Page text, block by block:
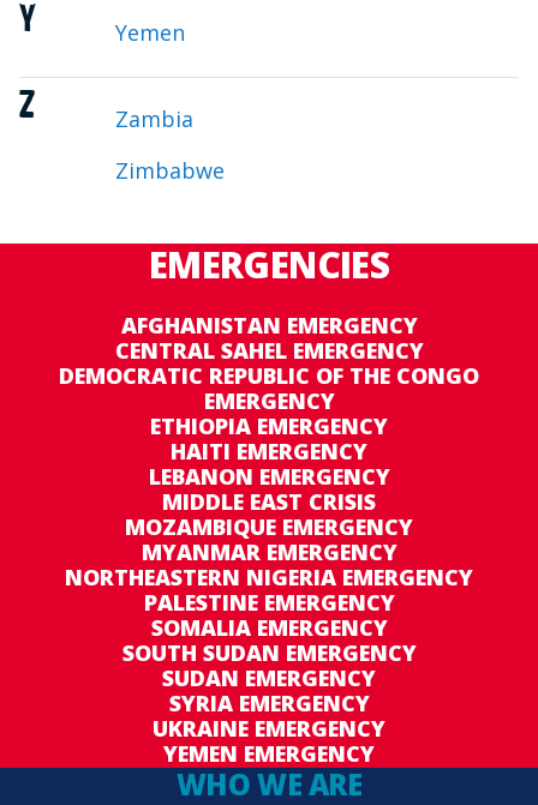
Y Yemen
Z
Zambia
Zimbabwe
EMERGENCIES
AFGHANISTAN EMERGENCY
CENTRAL SAHEL EMERGENCY
DEMOCRATIC REPUBLIC OF THE CONGO
EMERGENCY
ETHIOPIA EMERGENCY
HAITI EMERGENCY
LEBANON EMERGENCY
MIDDLE EAST CRISIS
MOZAMBIQUE EMERGENCY
MYANMAR EMERGENCY
NORTHEASTERN NIGERIA EMERGENCY
PALESTINE EMERGENCY
SOMALIA EMERGENCY
SOUTH SUDAN EMERGENCY
SUDAN EMERGENCY
SYRIA EMERGENCY
UKRAINE EMERGENCY
YEMEN EMERGENCY
WHO WE ARE